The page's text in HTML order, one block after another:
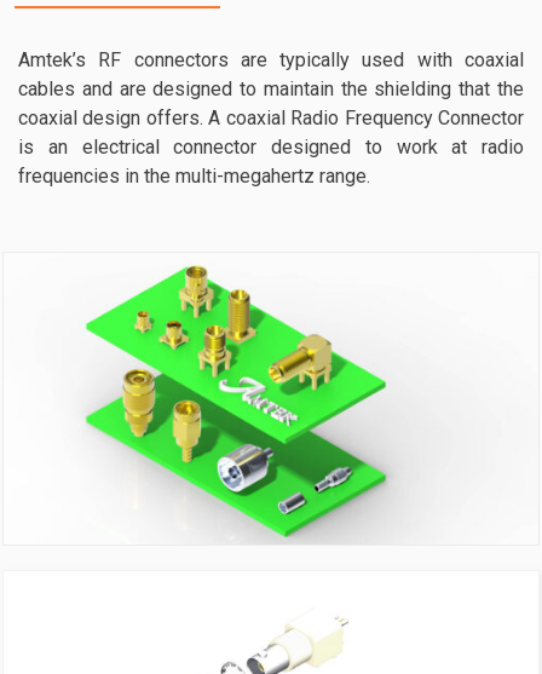
Amtek’s RF connectors are typically used with coaxial
cables and are designed to maintain the shielding that the
coaxial design offers. A coaxial Radio Frequency Connector
is an electrical connector designed to work at radio
frequencies in the multi-megahertz range.